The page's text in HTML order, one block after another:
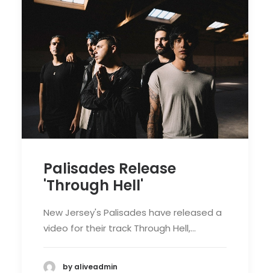
Palisades Release
'Through Hell'
New Jersey's Palisades have released a
video for their track Through Hell,…
by aliveadmin